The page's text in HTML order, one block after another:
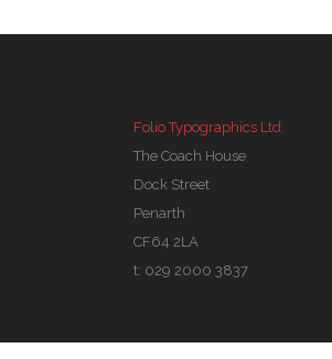
Folio Typographics Ltd.
The Coach House
Dock Street
Penarth
CF64 2LA
t: 029 2000 3837